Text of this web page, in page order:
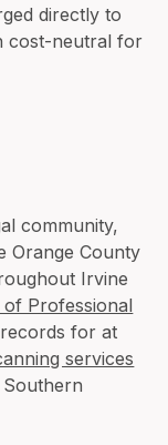
directly to
cost-neutral for
community,
Orange County
Irvine
Professional
for at
services